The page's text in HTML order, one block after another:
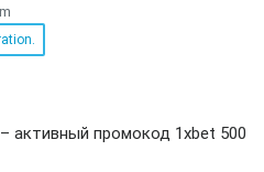
промокод 1xbet 500